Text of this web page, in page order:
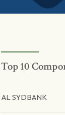
Top 10
AL SYDBANK